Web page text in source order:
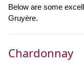
Below are some
Gruyère.
Chardonnay